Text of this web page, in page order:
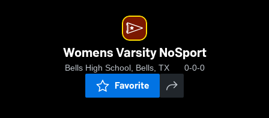
Womens Varsity NoSport
Bells High School, Bells, TX 0-0-0
Favorite